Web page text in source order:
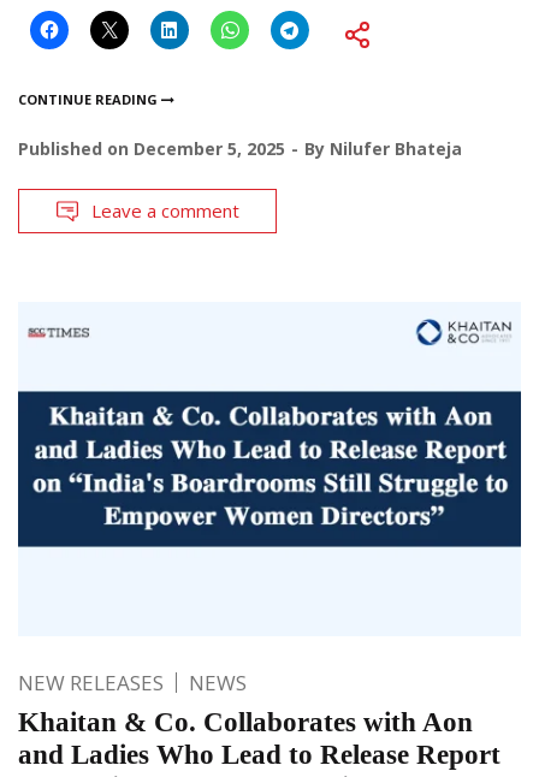
CONTINUE READING
Published on December 5, 2025 By Nilufer Bhateja
Leave a comment
NEW RELEASES NEWS
Khaitan & Co. Collaborates with Aon
and Ladies Who Lead to Release Report